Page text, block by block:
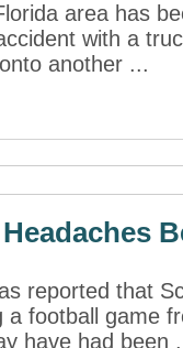
area has
with a
another ...
reported that
a football game
have had been